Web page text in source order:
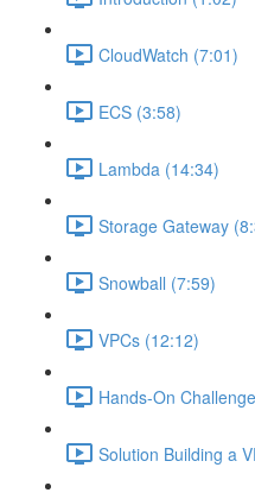
CloudWatch (7:01)
ECS (3:58)
Lambda (14:34)
Storage Gateway
Snowball (7:59)
VPCs (12:12)
Hands-On
Solution Building a